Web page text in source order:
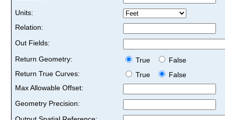
Units:
Relation:
Out Fields:
Return Geometry:
True
False
Return True Curves:
True
False
Max Allowable Offset:
Geometry Precision: